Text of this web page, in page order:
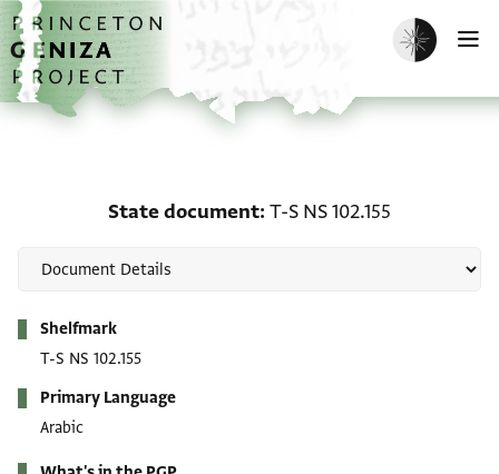
Skip to main content
home
Enable dark
State document T-S NS 102.155
Shelfmark
T-S NS 102.155
Primary Language
Arabic